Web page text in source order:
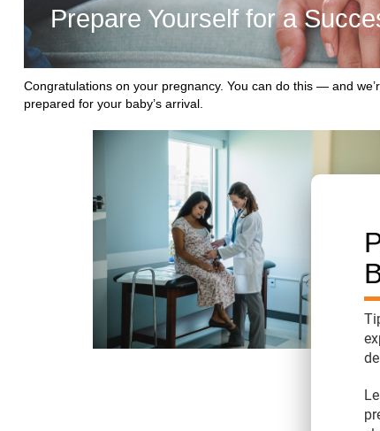
Prepare Yourself for a
Congratulations on your pregnancy. You can do this — and
prepared for your baby’s arrival.